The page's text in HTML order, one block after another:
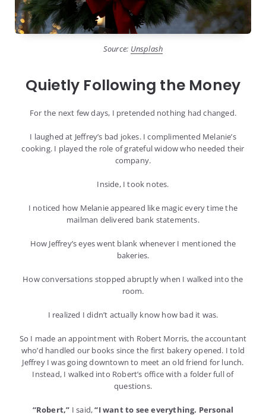
Source: Unsplash
Quietly Following the Money
For the next few days, I pretended nothing had changed.
I laughed at Jeffrey’s bad jokes. I complimented Melanie’s
cooking. I played the role of grateful widow who needed their
company.
Inside, I took notes.
I noticed how Melanie appeared like magic every time the
mailman delivered bank statements.
How Jeffrey’s eyes went blank whenever I mentioned the
bakeries.
How conversations stopped abruptly when I walked into the
room.
I realized I didn’t actually know how bad it was.
So I made an appointment with Robert Morris, the accountant
who’d handled our books since the first bakery opened. I told
Jeffrey I was going downtown to meet an old friend for lunch.
Instead, I walked into Robert’s office with a folder full of
questions.
“Robert,” I said,“I want to see everything. Personal